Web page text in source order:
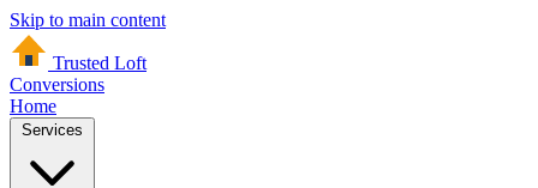
Skip to main content
Trusted Loft
Conversions
Home